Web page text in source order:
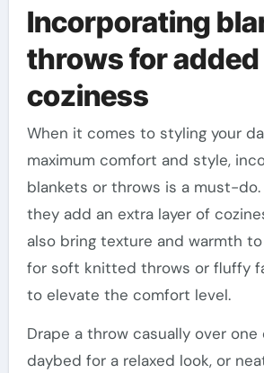
Incorporating
throws for added
coziness
When it comes to styling your
maximum comfort and style,
blankets or throws is a must-
they add an extra layer of
also bring texture and warmth
for soft knitted throws or fluffy
to elevate the comfort level.
Drape a throw casually over
daybed for a relaxed look, or